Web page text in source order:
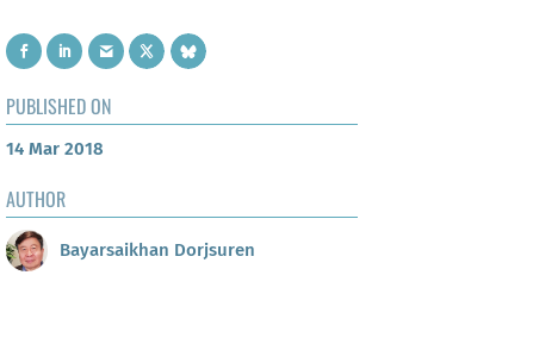
PUBLISHED ON
14 Mar 2018
AUTHOR
Bayarsaikhan Dorjsuren